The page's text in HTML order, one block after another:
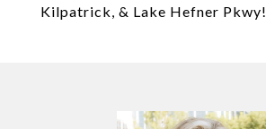
Kilpatrick, & Lake Hefner Pkwy!